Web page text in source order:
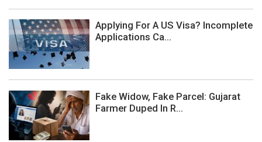
Applying For A US Visa? Incomplete
Applications Ca...
Fake Widow, Fake Parcel: Gujarat
Farmer Duped In R...